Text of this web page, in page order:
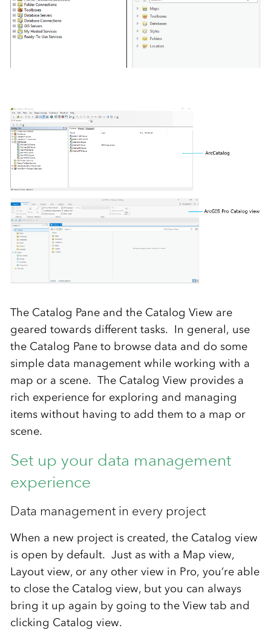
The Catalog Pane and the Catalog View are
geared towards different tasks. In general, use
the Catalog Pane to browse data and do some
simple data management while working with a
map or a scene. The Catalog View provides a
rich experience for exploring and managing
items without having to add them to a map or
scene.
Set up your data management
experience
Data management in every project
When a new project is created, the Catalog view
is open by default. Just as with a Map view,
Layout view, or any other view in Pro, you’re able
to close the Catalog view, but you can always
bring it up again by going to the View tab and
clicking Catalog view.